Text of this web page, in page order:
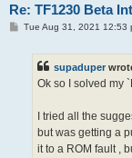
Re: TF1230 Beta
PTue Aug 31, 2021 12:53
supaduper
Ok so I solved my
I tried all the
but was getting a
it to a ROM fault ,